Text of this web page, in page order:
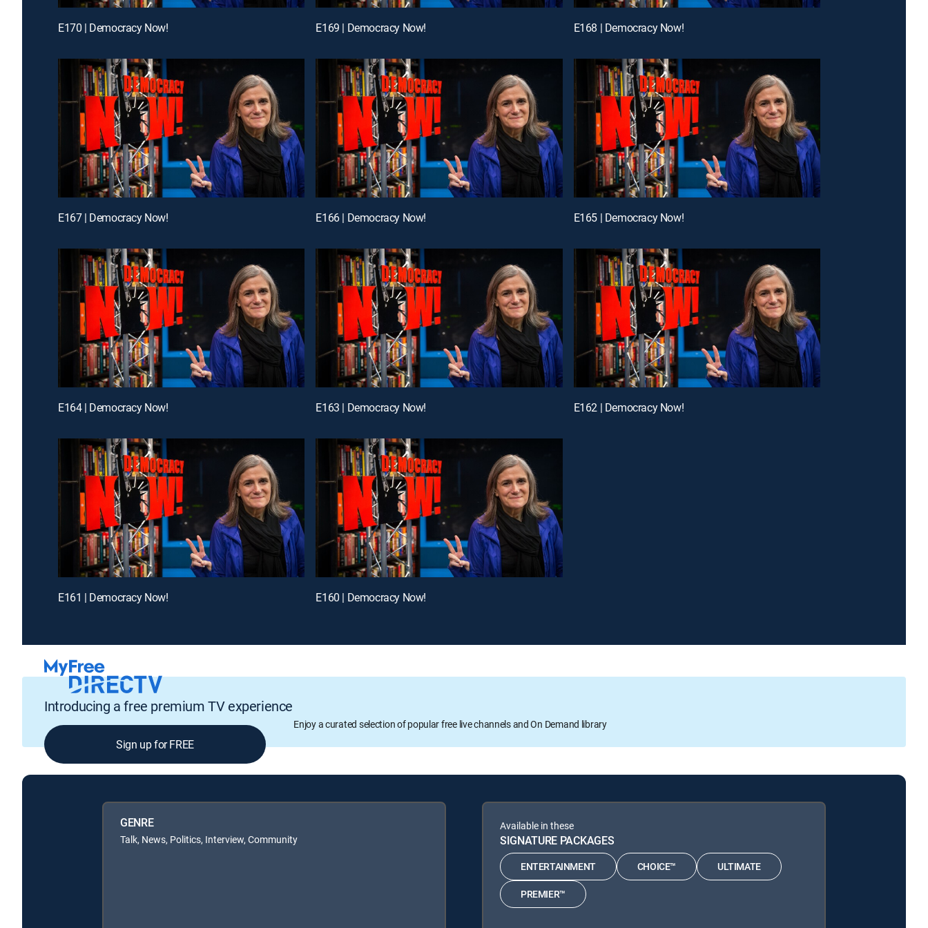
E170 | Democracy Now! E169 | Democracy Now! E168 | Democracy Now!
E167 | Democracy Now! E166 | Democracy Now! E165 | Democracy Now!
E164 | Democracy Now! E163 | Democracy Now! E162 | Democracy Now!
E161 | Democracy Now! E160 | Democracy Now!
Introducing a free premium TV experience
Enjoy a curated selection of popular free live channels and On Demand library
Sign up for FREE
GENRE
Talk, News, Politics, Interview, Community
Available in these
SIGNATURE PACKAGES
ENTERTAINMENT CHOICE™ ULTIMATE
PREMIER™